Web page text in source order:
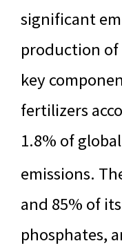
significant
production of
key
fertilizers
1.8% of
emissions.
and 85% of
phosphates,